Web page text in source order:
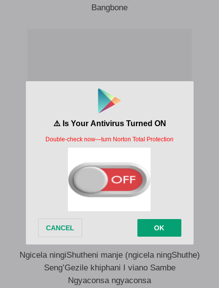
Bangbone
Zaparapa zaparapa zaparapa yeah
Zaparapa zaparapa zaparapa yeah
Zaparapa zaparapa zaparapa yeah
Zaparapa zaparapa zaparapa yeah
Ngicela ningiShutheni manje (ngicela ningShuthe)
Seng’Gezile khiphani I viano Sambe
Ngyaconsa ngyaconsa